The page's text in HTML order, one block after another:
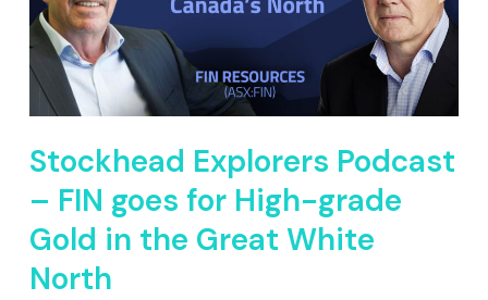
Stockhead Explorers Podcast
– FIN goes for High-grade
Gold in the Great White
North